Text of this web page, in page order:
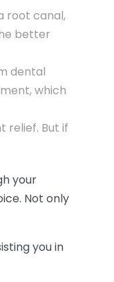
root canal,
better
dental
which
relief. But if
your
Not only
you in